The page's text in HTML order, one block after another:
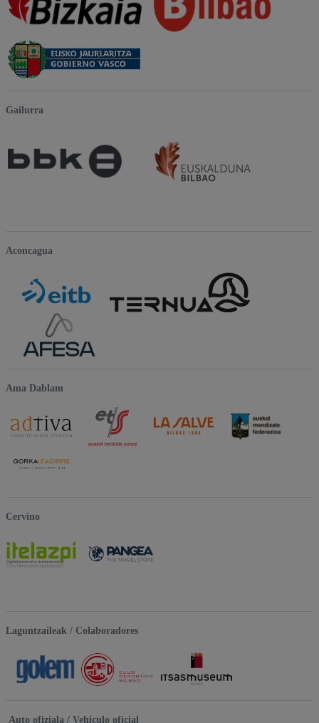
Gailurra
Aconcagua
Ama Dablam
Cervino
Laguntzaileak / Colaboradores
Auto ofiziala / Vehículo oficial